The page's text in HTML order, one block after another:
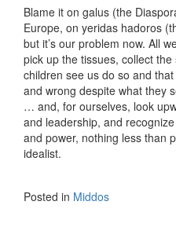
Blame it on galus (the
Europe, on yeridas hadoros
but it’s our problem now. All
pick up the tissues, collect
children see us do so and
and wrong despite what they
… and, for ourselves, look
and leadership, and
and power, nothing less than
idealist.
Posted in Middos